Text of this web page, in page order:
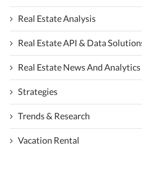
Real Estate Analysis
Real Estate API & Data
Real Estate News And Analytics
Strategies
Trends & Research
Vacation Rental